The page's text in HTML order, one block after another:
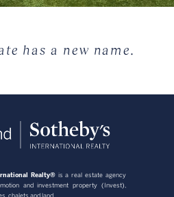
has a new name.
Realty® is a real estate agency
and investment property (Invest),